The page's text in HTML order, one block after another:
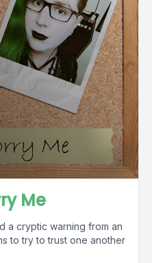
Me
a cryptic warning from an
to try to trust one another